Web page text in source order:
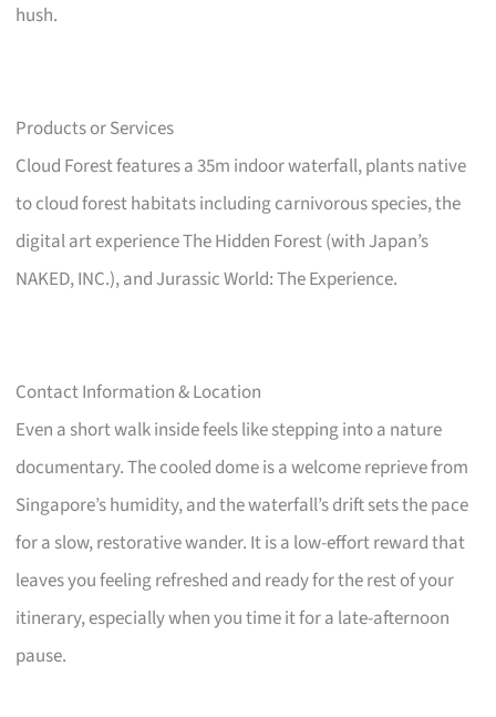
hush.
Products or Services
Cloud Forest features a 35m indoor waterfall, plants native
to cloud forest habitats including carnivorous species, the
digital art experience The Hidden Forest (with Japan’s
NAKED, INC.), and Jurassic World: The Experience.
Contact Information & Location
Even a short walk inside feels like stepping into a nature
documentary. The cooled dome is a welcome reprieve from
Singapore’s humidity, and the waterfall’s drift sets the pace
for a slow, restorative wander. It is a low-effort reward that
leaves you feeling refreshed and ready for the rest of your
itinerary, especially when you time it for a late-afternoon
pause.